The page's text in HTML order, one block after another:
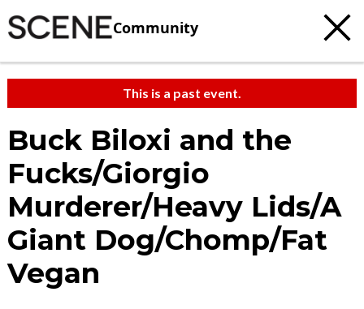
Community
This is a past event.
Buck Biloxi and the
Fucks/Giorgio
Murderer/Heavy Lids/A
Giant Dog/Chomp/Fat
Vegan